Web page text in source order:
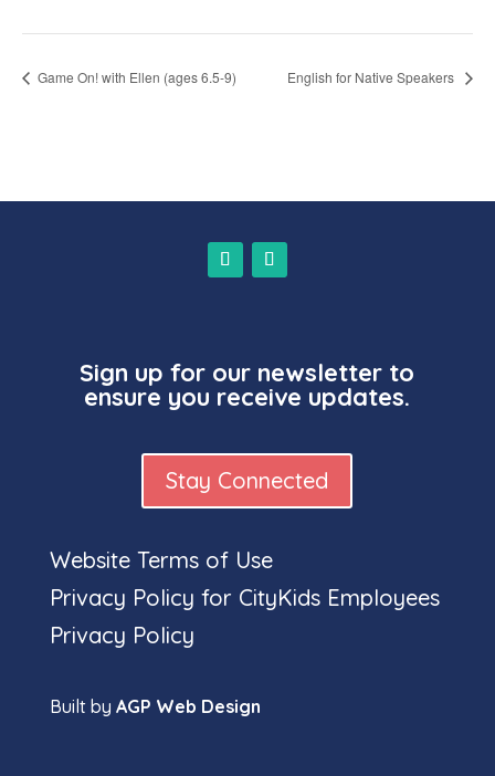
Game On! with Ellen (ages 6.5-9) English for Native Speakers
Sign up for our newsletter to
ensure you receive updates.
Stay Connected
Website Terms of Use
Privacy Policy for CityKids Employees
Privacy Policy
Built by AGP Web Design